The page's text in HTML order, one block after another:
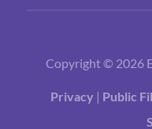
Copyright © 2026
Privacy | Public